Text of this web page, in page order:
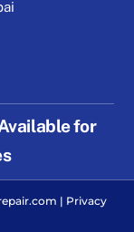
for
| Privacy